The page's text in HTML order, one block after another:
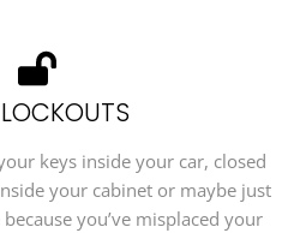
keys inside your car, closed
your cabinet or maybe just
you’ve misplaced your